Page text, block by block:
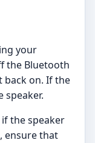
your
the Bluetooth
back on. If the
speaker.
the speaker
ensure that